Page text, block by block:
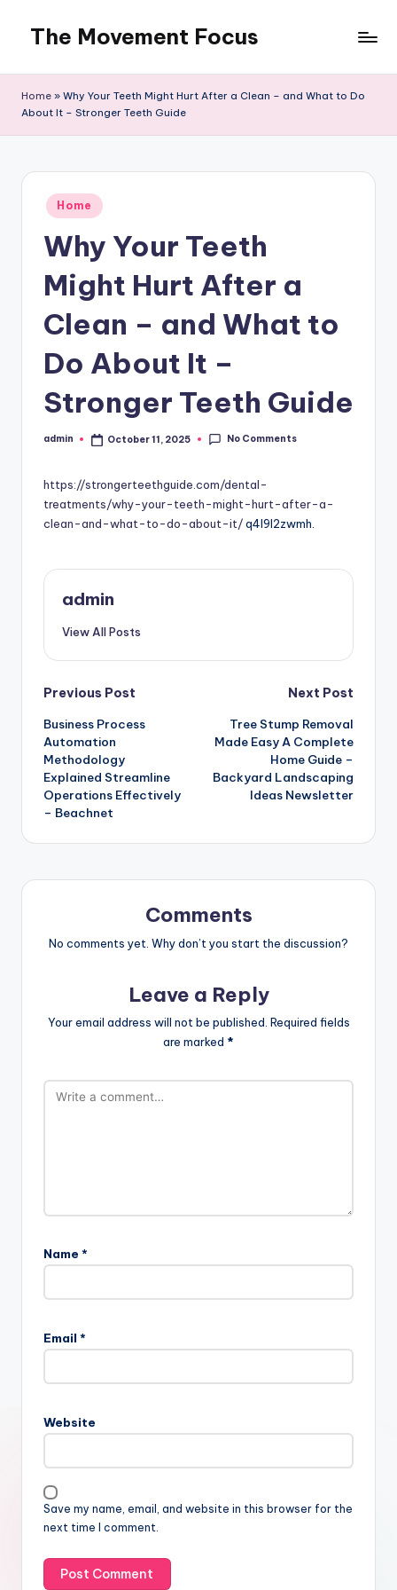
content
The Movement Focus
Home » Why Your Teeth Might Hurt After a Clean – and What to Do
About It – Stronger Teeth Guide
Posted
in
Home
Why Your Teeth
Might Hurt After a
Clean – and What to
Do About It –
Stronger Teeth Guide
Posted
admin October 11, 2025 No Comments
https://strongerteethguide.com/dental-
treatments/why-your-teeth-might-hurt-after-a-
clean-and-what-to-do-about-it/q4l9l2zwmh.
admin
View All Posts
Post
navigation
Previous Post
Business Process
Automation
Methodology
Explained Streamline
Operations Effectively
– Beachnet
Next Post
Tree Stump Removal
Made Easy A Complete
Home Guide –
Backyard Landscaping
Ideas Newsletter
Comments
No comments yet. Why don’t you start the discussion?
Leave a Reply
Your email address will not be published. Required fields
are marked *
Name *
Email *
Website
Save my name, email, and website in this browser for the
next time I comment.